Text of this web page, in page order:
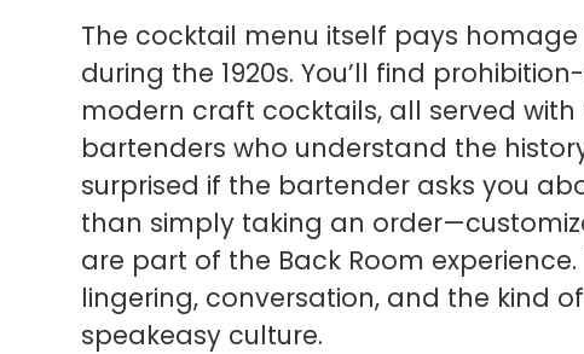
The cocktail menu itself pays
during the 1920s. You’ll find
modern craft cocktails, all served
bartenders who understand the
surprised if the bartender asks you
than simply taking an
are part of the Back Room
lingering, conversation, and the kind
speakeasy culture.